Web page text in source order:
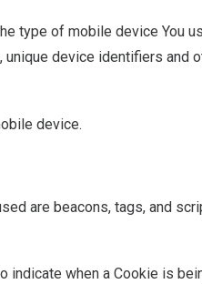
type of mobile device You
device identifiers and
device.
are beacons, tags, and
indicate when a Cookie is